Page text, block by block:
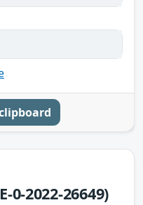
0-2022-26649)